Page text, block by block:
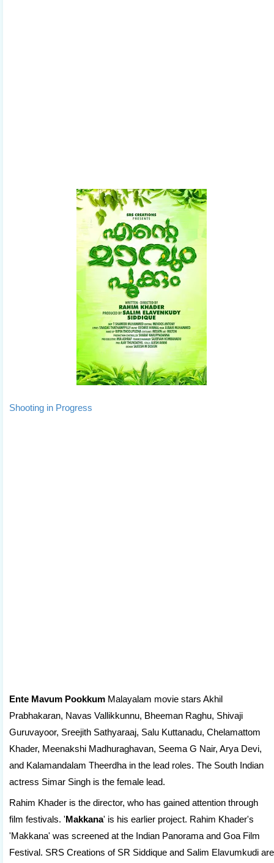
Shooting in Progress
Ente Mavum Pookkum Malayalam movie stars Akhil
Prabhakaran, Navas Vallikkunnu, Bheeman Raghu, Shivaji
Guruvayoor, Sreejith Sathyaraaj, Salu Kuttanadu, Chelamattom
Khader, Meenakshi Madhuraghavan, Seema G Nair, Arya Devi,
and Kalamandalam Theerdha in the lead roles. The South Indian
actress Simar Singh is the female lead.
Rahim Khader is the director, who has gained attention through
film festivals. 'Makkana' is his earlier project. Rahim Khader's
'Makkana' was screened at the Indian Panorama and Goa Film
Festival. SRS Creations of SR Siddique and Salim Elavumkudi are